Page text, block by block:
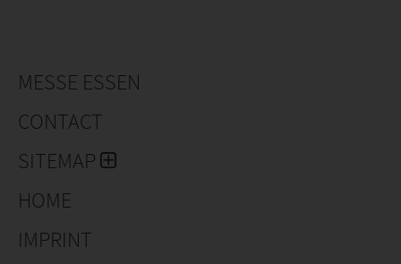
few special varieties to provide our customers with a
complete range of climbing plants.
MESSE ESSEN
CONTACT
SITEMAP
HOME
IMPRINT